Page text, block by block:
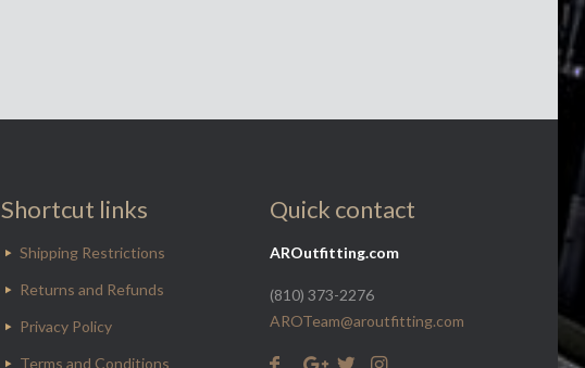
Shortcut links
Shipping Restrictions
Returns and Refunds
Privacy Policy
Terms and Conditions
Quick contact
AROutfitting.com
(810) 373-2276
AROTeam@aroutfitting.com